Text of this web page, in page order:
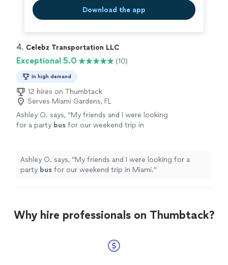
Download the app
4. Celebz Transportation LLC
Exceptional 5.0 (10)
In high demand
12 hires on Thumbtack
Serves Miami Gardens, FL
Ashley O. says, "My friends and I were looking
for a party bus for our weekend trip in
Ashley O. says, "My friends and I were looking for a
party bus for our weekend trip in Miami."
Why hire professionals on Thumbtack?